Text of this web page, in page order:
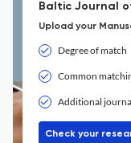
Baltic Journal
Upload your
Degree of match
Common
Additional
Check your